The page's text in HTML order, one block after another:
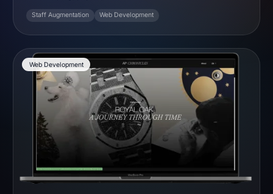
Staff Augmentation Web Development
Web Development